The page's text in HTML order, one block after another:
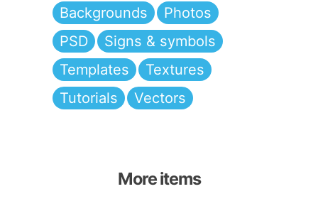
Backgrounds
Photos
PSD
Signs & symbols
Templates
Textures
Tutorials
Vectors
More items